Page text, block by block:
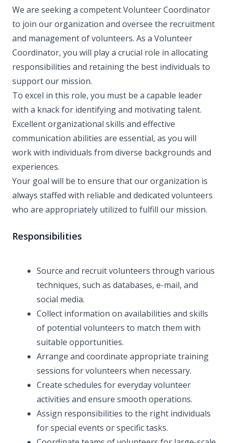
We are seeking a competent Volunteer Coordinator
to join our organization and oversee the recruitment
and management of volunteers. As a Volunteer
Coordinator, you will play a crucial role in allocating
responsibilities and retaining the best individuals to
support our mission.
To excel in this role, you must be a capable leader
with a knack for identifying and motivating talent.
Excellent organizational skills and effective
communication abilities are essential, as you will
work with individuals from diverse backgrounds and
experiences.
Your goal will be to ensure that our organization is
always staffed with reliable and dedicated volunteers
who are appropriately utilized to fulfill our mission.
Responsibilities
Source and recruit volunteers through various
techniques, such as databases, e-mail, and
social media.
Collect information on availabilities and skills
of potential volunteers to match them with
suitable opportunities.
Arrange and coordinate appropriate training
sessions for volunteers when necessary.
Create schedules for everyday volunteer
activities and ensure smooth operations.
Assign responsibilities to the right individuals
for special events or specific tasks.